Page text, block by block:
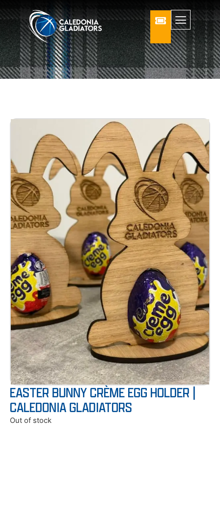
EASTER BUNNY CRÈME EGG HOLDER |
CALEDONIA GLADIATORS
Out of stock